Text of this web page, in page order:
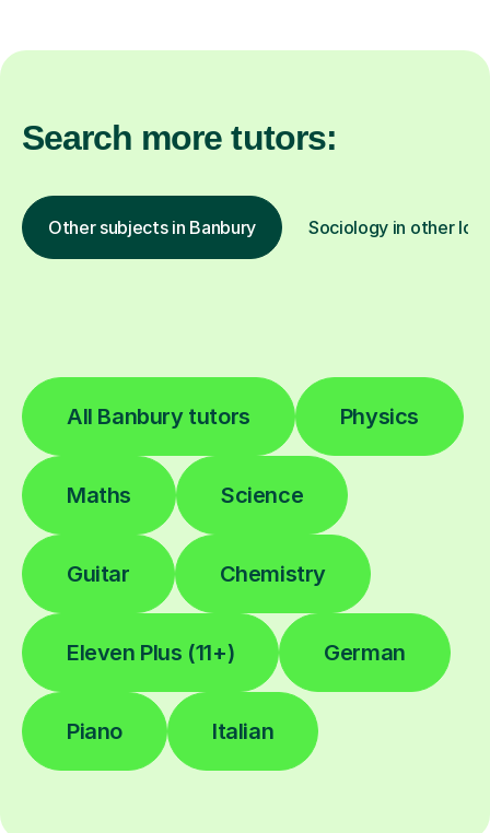
Search more tutors:
Other subjects in Banbury Sociology in other
All Banbury tutors Physics
Maths Science
Guitar Chemistry
Eleven Plus (11+) German
Piano Italian